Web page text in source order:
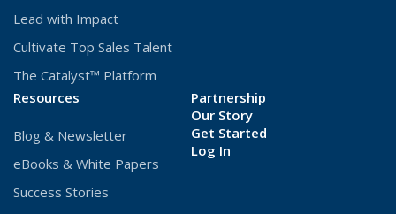
Lead with Impact
Cultivate Top Sales Talent
The Catalyst™ Platform
Resources
Blog & Newsletter
eBooks & White Papers
Success Stories
Partnership
Our Story
Get Started
Log In